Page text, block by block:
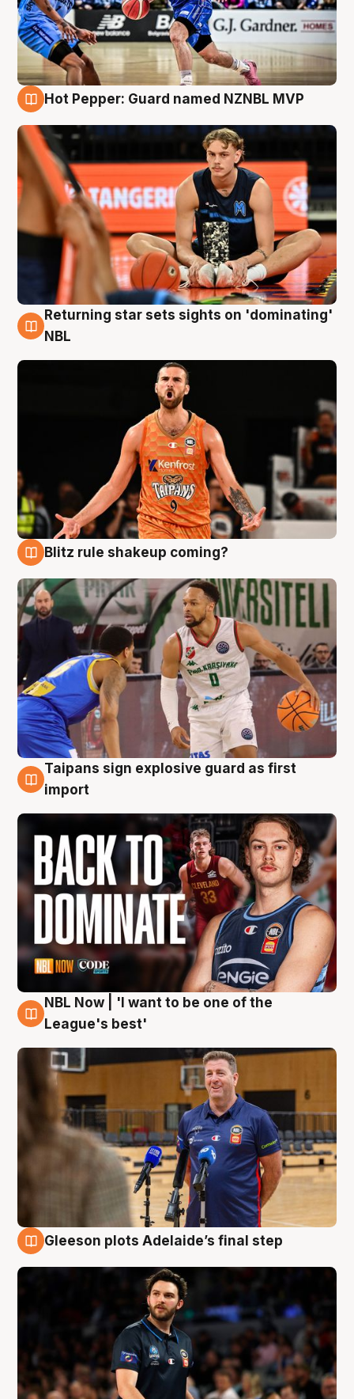
8 Aug
Hot Pepper: Guard named NZNBL MVP
8 Aug
Returning star sets sights on 'dominating'
NBL
Blitz rule shakeup coming?
8 Aug
Taipans sign explosive guard as first
import
8 Aug
NBL Now | 'I want to be one of the
League's best'
Gleeson plots Adelaide’s final step